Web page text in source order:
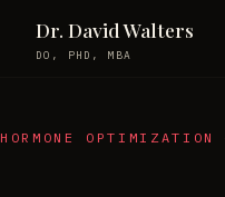
Dr. David Walters
DO, PHD, MBA
HORMONE